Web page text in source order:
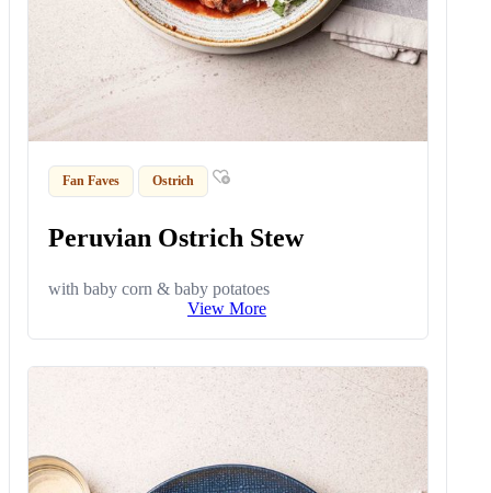
Fan Faves Ostrich
Peruvian Ostrich Stew
with baby corn & baby potatoes
View More